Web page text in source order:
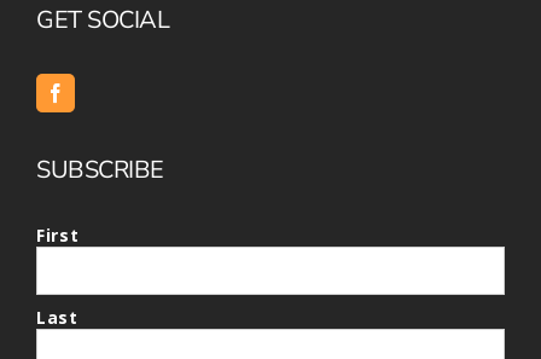
GET SOCIAL
SUBSCRIBE
First
Last